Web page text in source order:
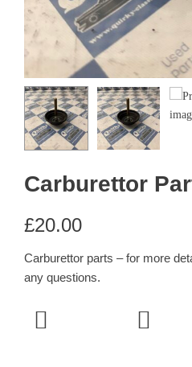
Carburettor
£20.00
Carburettor parts – for more
any questions.